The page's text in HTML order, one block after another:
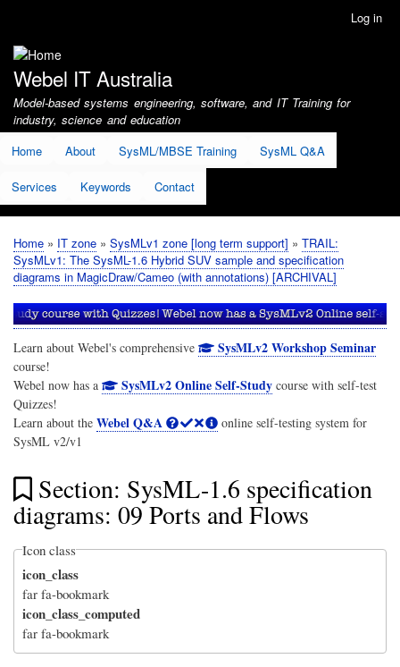
account
menu
Log in
Webel IT Australia
Model-based systems engineering, software, and IT Training for
industry, science and education
Home
About SysML/MBSE Training SysML Q&A
Services Keywords Contact
Breadcrumb
Home IT zone SysMLv1 zone [long term support]
TRAIL:
SysMLv1: The SysML-1.6 Hybrid SUV sample and specification
diagrams in MagicDraw/Cameo (with annotations) [ARCHIVAL]
Learn about Webel's comprehensive SysMLv2 Workshop Seminar
course!
Webel now has a
SysMLv2 Online Self-Studycourse with self-test
Quizzes!
Learn about the Webel Q&A
online self-testing system for
SysML v2/v1
Section: SysML-1.6 specification
diagrams: 09 Ports and Flows
Icon class
icon_class
far fa-bookmark
icon_class_computed
far fa-bookmark